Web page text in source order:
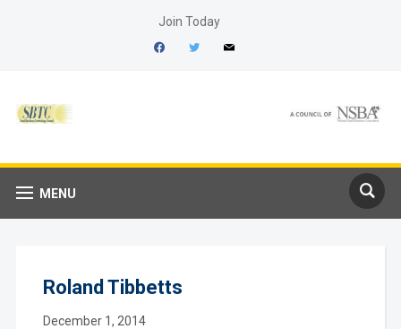
Join Today
facebooktwitter mail
MENU
Roland Tibbetts
December 1, 2014